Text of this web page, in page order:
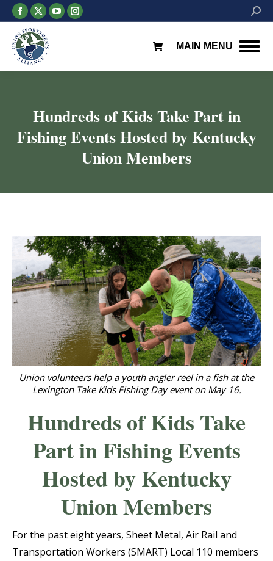
Facebook
page
opens
in
new
X
page
opens
in
new
YouTube
page
new
Instagram
page
new
MAIN MENU
Hundreds of Kids Take Part in
Fishing Events Hosted by Kentucky
Union Members
Union volunteers help a youth angler reel in a fish at the
Lexington Take Kids Fishing Day event on May 16.
Hundreds of Kids Take
Part in Fishing Events
Hosted by Kentucky
Union Members
For the past eight years, Sheet Metal, Air Rail and
Transportation Workers (SMART) Local 110 members